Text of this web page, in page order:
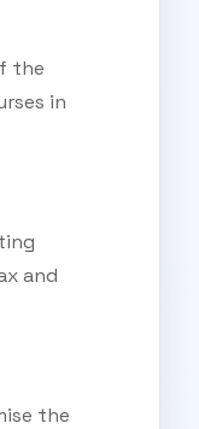
the
in
and
the